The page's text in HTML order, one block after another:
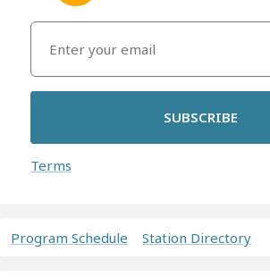
SUBSCRIBE
Terms
Program Schedule Station Directory